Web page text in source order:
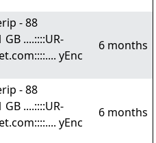
- 88
....::::UR-
yEnc
6 months
- 88
....::::UR-
yEnc
6 months